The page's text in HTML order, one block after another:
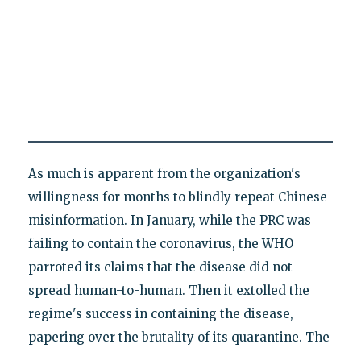
As much is apparent from the organization's
willingness for months to blindly repeat Chinese
misinformation. In January, while the PRC was
failing to contain the coronavirus, the WHO
parroted its claims that the disease did not
spread human-to-human. Then it extolled the
regime's success in containing the disease,
papering over the brutality of its quarantine. The